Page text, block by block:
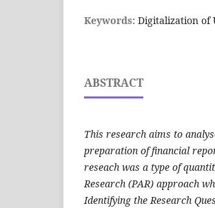
Keywords: Digitalization of
ABSTRACT
This research aims to
preparation of financial
reseach was a type of
Research (PAR) approach
Identifying the Research